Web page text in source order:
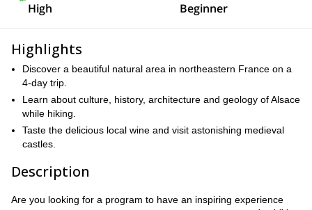
High Beginner
Highlights
Discover a beautiful natural area in northeastern France on a
4-day trip.
Learn about culture, history, architecture and geology of Alsace
while hiking.
Taste the delicious local wine and visit astonishing medieval
castles.
Description
Are you looking for a program to have an inspiring experience